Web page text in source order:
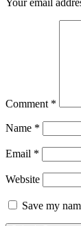
Your email
Comment *
Name *
Email *
Website
Save my